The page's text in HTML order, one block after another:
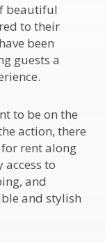
beautiful
to their
been
guests a
to be on the
action, there
rent along
access to
and
and stylish